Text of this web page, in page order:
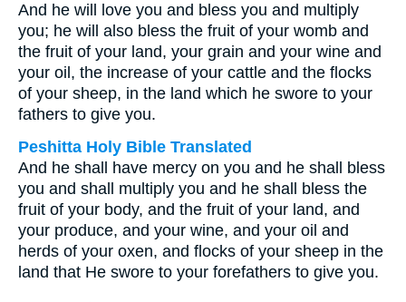
And he will love you and bless you and multiply
you; he will also bless the fruit of your womb and
the fruit of your land, your grain and your wine and
your oil, the increase of your cattle and the flocks
of your sheep, in the land which he swore to your
fathers to give you.
Peshitta Holy Bible Translated
And he shall have mercy on you and he shall bless
you and shall multiply you and he shall bless the
fruit of your body, and the fruit of your land, and
your produce, and your wine, and your oil and
herds of your oxen, and flocks of your sheep in the
land that He swore to your forefathers to give you.